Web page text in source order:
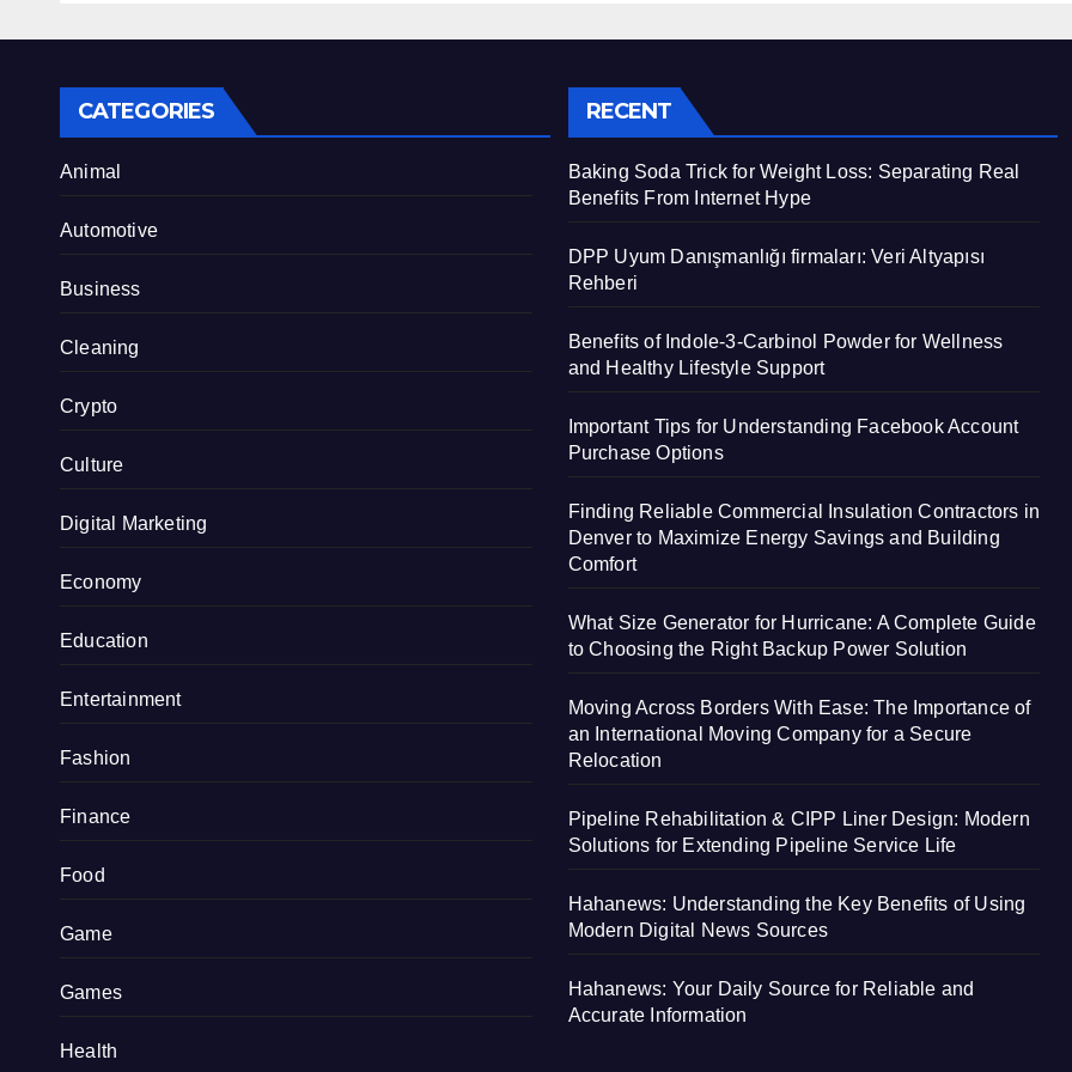
CATEGORIES
Animal
Automotive
Business
Cleaning
Crypto
Culture
Digital Marketing
Economy
Education
Entertainment
Fashion
Finance
Food
Game
Games
Health
RECENT
Baking Soda Trick for Weight Loss: Separating Real
Benefits From Internet Hype
DPP Uyum Danışmanlığı firmaları: Veri Altyapısı
Rehberi
Benefits of Indole-3-Carbinol Powder for Wellness
and Healthy Lifestyle Support
Important Tips for Understanding Facebook Account
Purchase Options
Finding Reliable Commercial Insulation Contractors in
Denver to Maximize Energy Savings and Building
Comfort
What Size Generator for Hurricane: A Complete Guide
to Choosing the Right Backup Power Solution
Moving Across Borders With Ease: The Importance of
an International Moving Company for a Secure
Relocation
Pipeline Rehabilitation & CIPP Liner Design: Modern
Solutions for Extending Pipeline Service Life
Hahanews: Understanding the Key Benefits of Using
Modern Digital News Sources
Hahanews: Your Daily Source for Reliable and
Accurate Information